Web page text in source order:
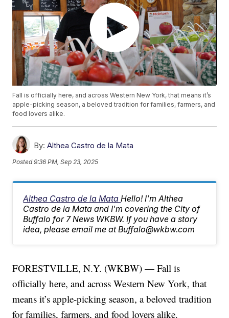
Fall is officially here, and across Western New York, that means it’s
apple-picking season, a beloved tradition for families, farmers, and
food lovers alike.
By: Althea Castro de la Mata
Posted9:36 PM, Sep 23, 2025
Althea Castro de la MataHello! I'm Althea
Castro de la Mata and I'm covering the City of
Buffalo for 7 News WKBW. If you have a story
idea, please email me at Buffalo@wkbw.com
FORESTVILLE, N.Y. (WKBW) — Fall is
officially here, and across Western New York, that
means it’s apple-picking season, a beloved tradition
for families, farmers, and food lovers alike.